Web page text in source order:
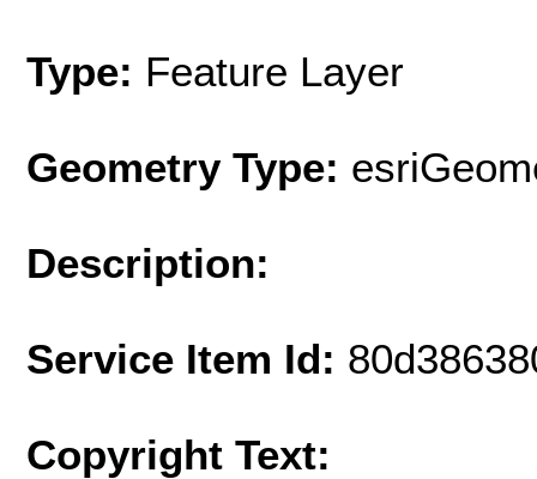
Type: Feature Layer
Geometry Type:
Description:
Service Item Id:
Copyright Text: